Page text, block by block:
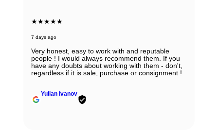
★★★★★
7 days ago
Very honest, easy to work with and reputable
people ! I would always recommend them. If you
have any doubts about working with them - don't,
regardless if it is sale, purchase or consignment !
Yulian Ivanov